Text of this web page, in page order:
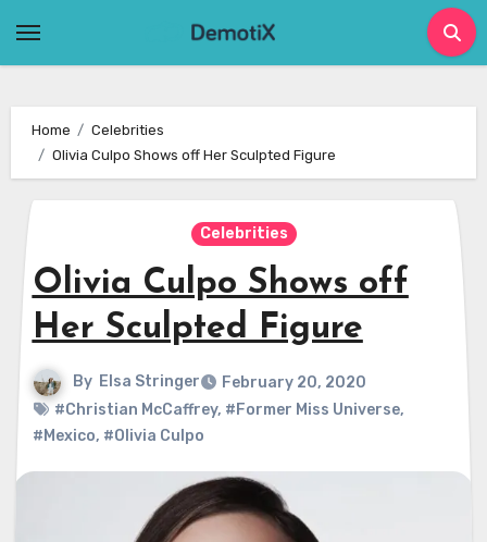
Home
Celebrities
Olivia Culpo Shows off Her Sculpted Figure
Celebrities
Olivia Culpo Shows off
Her Sculpted Figure
By Elsa Stringer
February 20, 2020
#Christian McCaffrey, #Former Miss Universe,
#Mexico, #Olivia Culpo